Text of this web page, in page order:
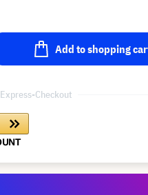
Add to shopping
Express-Checkout